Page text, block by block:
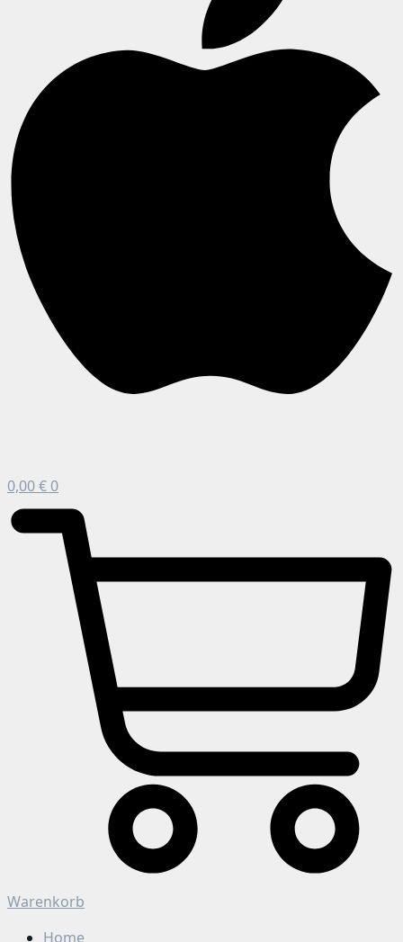
0,00€ 0
Warenkorb
Home